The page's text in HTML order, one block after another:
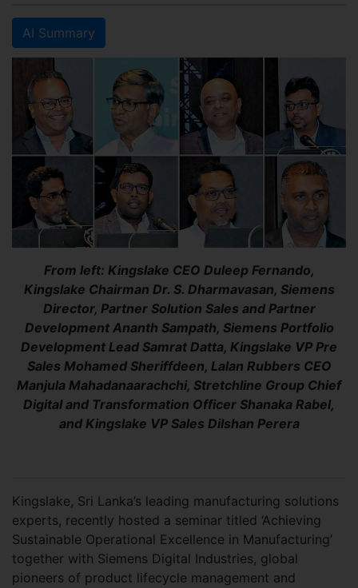
AI Summary
From left: Kingslake CEO Duleep Fernando,
Kingslake Chairman Dr. S. Dharmavasan, Siemens
Director, Partner Solution Sales and Partner
Development Ananth Sampath, Siemens Portfolio
Development Lead Samrat Datta, Kingslake VP Pre
Sales Mohamed Sheriffdeen, Lalan Rubbers CEO
Manjula Mahadanaarachchi, Stretchline Group Chief
Digital and Transformation Officer Shanaka Rabel,
and Kingslake VP Sales Dilshan Perera
Kingslake, Sri Lanka’s leading manufacturing solutions
experts, recently hosted a seminar titled ‘Achieving
Sustainable Operational Excellence in Manufacturing’
together with Siemens Digital Industries, global
pioneers of product lifecycle management and